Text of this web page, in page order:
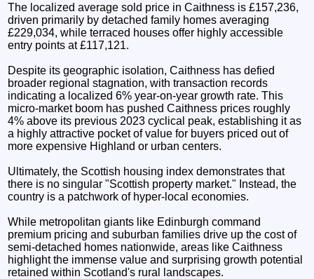
The localized average sold price in Caithness is £157,236,
driven primarily by detached family homes averaging
£229,034, while terraced houses offer highly accessible
entry points at £117,121.
Despite its geographic isolation, Caithness has defied
broader regional stagnation, with transaction records
indicating a localized 6% year-on-year growth rate. This
micro-market boom has pushed Caithness prices roughly
4% above its previous 2023 cyclical peak, establishing it as
a highly attractive pocket of value for buyers priced out of
more expensive Highland or urban centers.
Ultimately, the Scottish housing index demonstrates that
there is no singular "Scottish property market." Instead, the
country is a patchwork of hyper-local economies.
While metropolitan giants like Edinburgh command
premium pricing and suburban families drive up the cost of
semi-detached homes nationwide, areas like Caithness
highlight the immense value and surprising growth potential
retained within Scotland's rural landscapes.